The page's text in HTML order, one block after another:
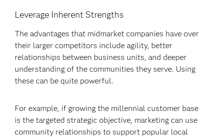
Leverage Inherent Strengths
The advantages that midmarket companies have over
their larger competitors include agility, better
relationships between business units, and deeper
understanding of the communities they serve. Using
these can be quite powerful.
For example, if growing the millennial customer base
is the targeted strategic objective, marketing can use
community relationships to support popular local